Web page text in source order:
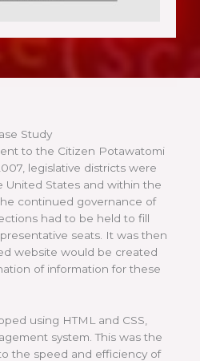
Study
to the Citizen Potawatomi
legislative districts were
States and within the
continued governance of
had to be held to fill
seats. It was then
website would be created
of information for these
using HTML and CSS,
system. This was the
the speed and efficiency of